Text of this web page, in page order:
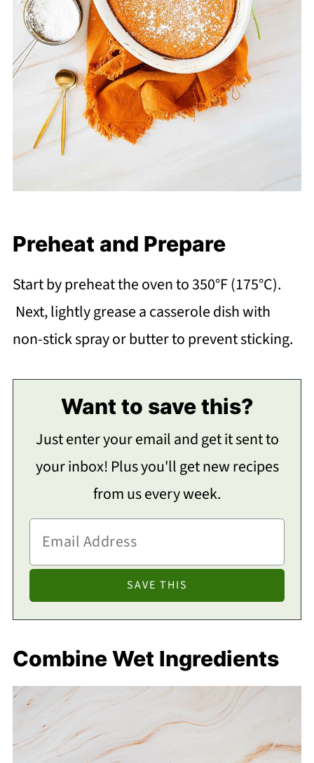
Preheat and Prepare
Start by preheat the oven to 350°F (175°C).
Next, lightly grease a casserole dish with
non-stick spray or butter to prevent sticking.
Want to save this?
Just enter your email and get it sent to
your inbox! Plus you'll get new recipes
from us every week.
Combine Wet Ingredients